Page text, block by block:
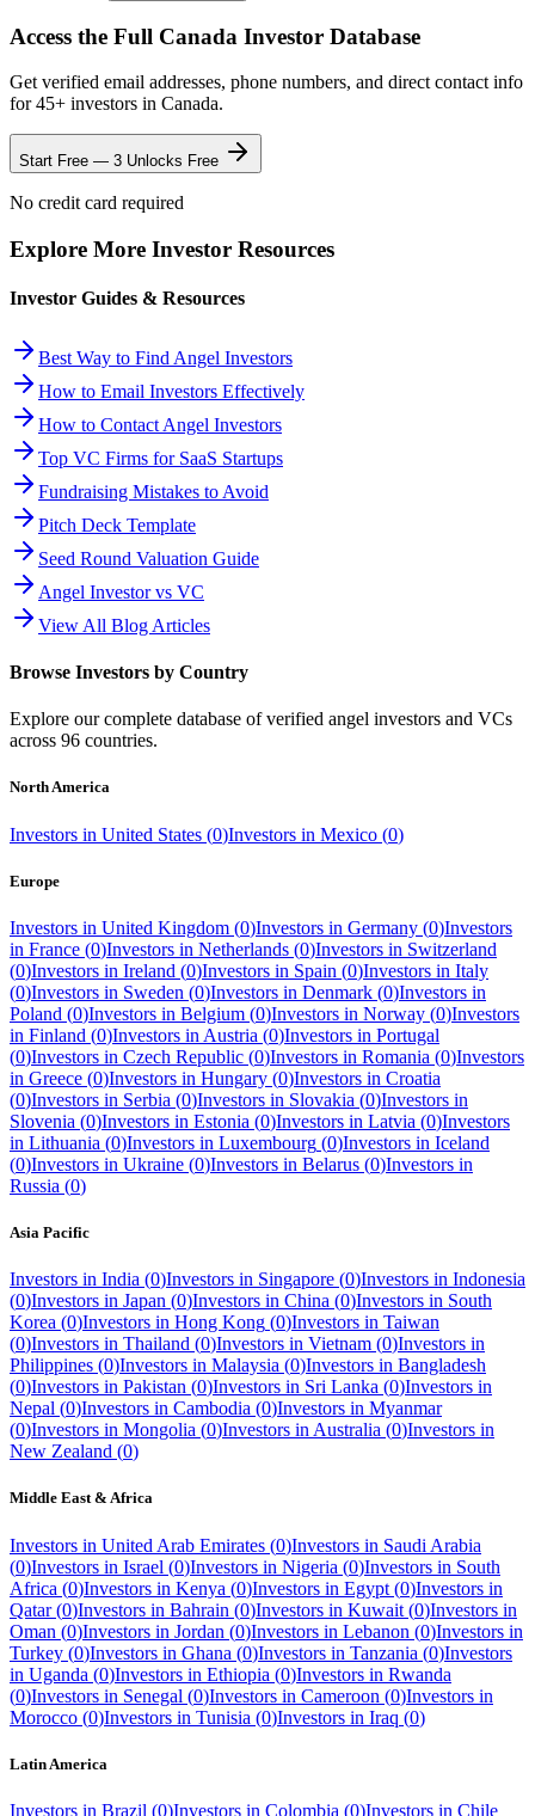
Access the Full Canada Investor Database
Get verified email addresses, phone numbers, and direct contact info
for45+ investors in Canada.
Start Free — 3 Unlocks Free
No credit card required
Explore More Investor Resources
Investor Guides & Resources
Best Way to Find Angel Investors
How to Email Investors Effectively
How to Contact Angel Investors
Top VC Firms for SaaS Startups
Fundraising Mistakes to Avoid
Pitch Deck Template
Seed Round Valuation Guide
Angel Investor vs VC
View All Blog Articles
Browse Investors by Country
Explore our complete database of verified angel investors and VCs
across 96 countries.
North America
Investors in United States (0)Investors in Mexico (0)
Europe
Investors in United Kingdom (0)Investors in Germany (0)Investors
in France (0)Investors in Netherlands (0)Investors in Switzerland
(0)Investors in Ireland (0)Investors in Spain (0)Investors in Italy
(0)Investors in Sweden (0)Investors in Denmark (0)Investors in
Poland (0)Investors in Belgium (0)Investors in Norway (0)Investors
in Finland (0)Investors in Austria (0)Investors in Portugal
(0)Investors in Czech Republic (0)Investors in Romania (0)Investors
in Greece (0)Investors in Hungary (0)Investors in Croatia
(0)Investors in Serbia (0)Investors in Slovakia (0)Investors in
Slovenia (0)Investors in Estonia (0)Investors in Latvia (0)Investors
in Lithuania (0)Investors in Luxembourg (0)Investors in Iceland
(0)Investors in Ukraine (0)Investors in Belarus (0)Investors in
Russia (0)
Asia Pacific
Investors in India (0)Investors in Singapore (0)Investors in Indonesia
(0)Investors in Japan (0)Investors in China (0)Investors in South
Korea (0)Investors in Hong Kong (0)Investors in Taiwan
(0)Investors in Thailand (0)Investors in Vietnam (0)Investors in
Philippines (0)Investors in Malaysia (0)Investors in Bangladesh
(0)Investors in Pakistan (0)Investors in Sri Lanka (0)Investors in
Nepal (0)Investors in Cambodia (0)Investors in Myanmar
(0)Investors in Mongolia (0)Investors in Australia (0)Investors in
New Zealand (0)
Middle East & Africa
Investors in United Arab Emirates (0)Investors in Saudi Arabia
(0)Investors in Israel (0)Investors in Nigeria (0)Investors in South
Africa (0)Investors in Kenya (0)Investors in Egypt (0)Investors in
Qatar (0)Investors in Bahrain (0)Investors in Kuwait (0)Investors in
Oman (0)Investors in Jordan (0)Investors in Lebanon (0)Investors in
Turkey (0)Investors in Ghana (0)Investors in Tanzania (0)Investors
in Uganda (0)Investors in Ethiopia (0)Investors in Rwanda
(0)Investors in Senegal (0)Investors in Cameroon (0)Investors in
Morocco (0)Investors in Tunisia (0)Investors in Iraq (0)
Latin America
Investors in Brazil (0)Investors in Colombia (0)Investors in Chile